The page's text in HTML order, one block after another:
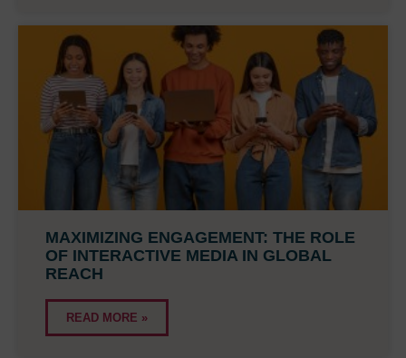
MAXIMIZING ENGAGEMENT: THE ROLE
OF INTERACTIVE MEDIA IN GLOBAL
REACH
READ MORE »